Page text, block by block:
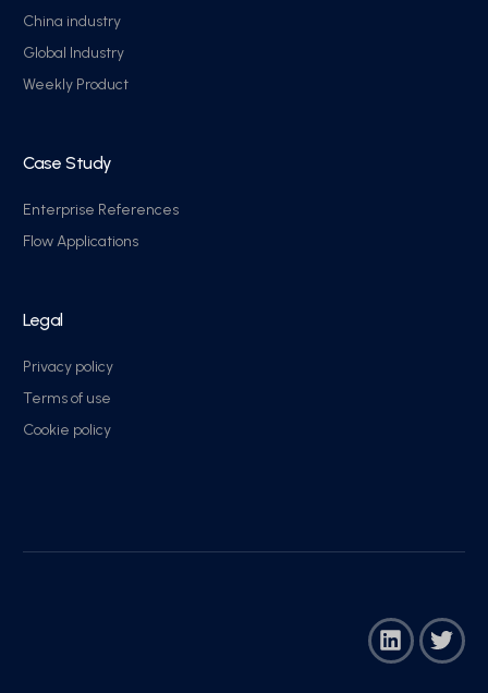
China industry
Global Industry
Weekly Product
Case Study
Enterprise References
Flow Applications
Legal
Privacy policy
Terms of use
Cookie policy